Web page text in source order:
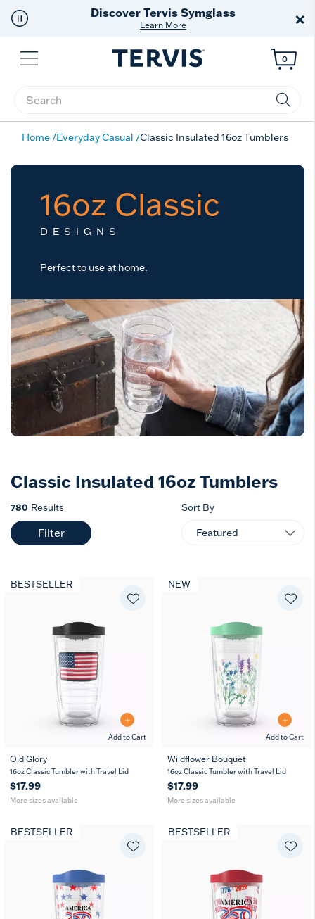
Discover Tervis Symglass
Learn More ×
Menu
Enter Keyword or Item No.
0
Home Everyday Casual Classic Insulated 16oz Tumblers
16oz Classic
DESIGNS
Perfect to use at home.
Classic Insulated 16oz Tumblers
780 Results
Filter
Sort By
Add to Cart
BESTSELLER
16 24 MUG
Old Glory
16oz Classic Tumbler with Travel Lid
$17.99
More sizes available
Add to Cart
NEW
16 24
Wildflower Bouquet
16oz Classic Tumbler with Travel Lid
$17.99
More sizes available
BESTSELLER BESTSELLER